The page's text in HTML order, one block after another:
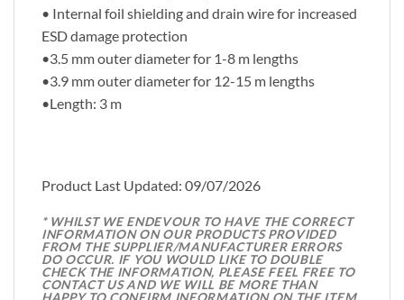
• Internal foil shielding and drain wire for increased
ESD damage protection
•3.5 mm outer diameter for 1-8 m lengths
•3.9 mm outer diameter for 12-15 m lengths
•Length: 3 m
Product Last Updated: 09/07/2026
* WHILST WE ENDEVOUR TO HAVE THE CORRECT
INFORMATION ON OUR PRODUCTS PROVIDED
FROM THE SUPPLIER/MANUFACTURER ERRORS
DO OCCUR. IF YOU WOULD LIKE TO DOUBLE
CHECK THE INFORMATION, PLEASE FEEL FREE TO
CONTACT US AND WE WILL BE MORE THAN